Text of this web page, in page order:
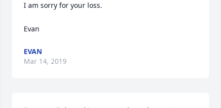
I am sorry for your loss.
Evan
EVAN
Mar 14, 2019